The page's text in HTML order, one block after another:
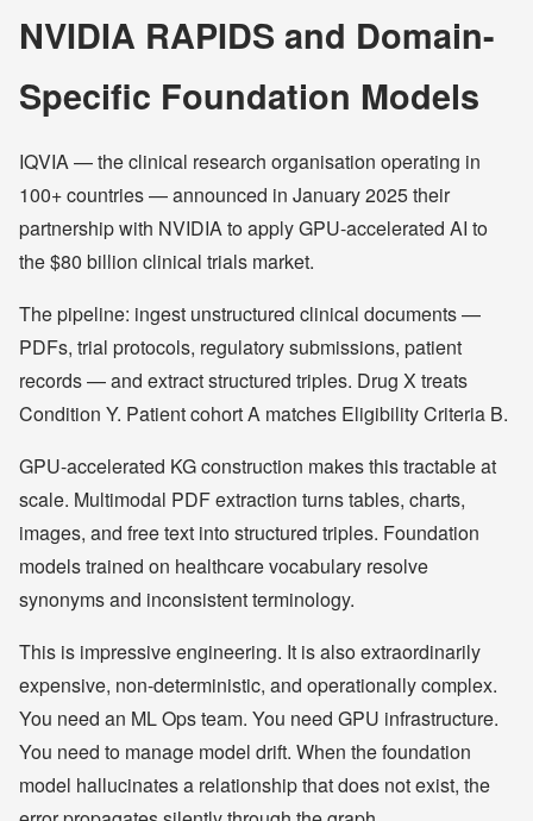
NVIDIA RAPIDS and Domain-
Specific Foundation Models
IQVIA — the clinical research organisation operating in
100+ countries — announced in January 2025 their
partnership with NVIDIA to apply GPU-accelerated AI to
the $80 billion clinical trials market.
The pipeline: ingest unstructured clinical documents —
PDFs, trial protocols, regulatory submissions, patient
records — and extract structured triples. Drug X treats
Condition Y. Patient cohort A matches Eligibility Criteria B.
GPU-accelerated KG construction makes this tractable at
scale. Multimodal PDF extraction turns tables, charts,
images, and free text into structured triples. Foundation
models trained on healthcare vocabulary resolve
synonyms and inconsistent terminology.
This is impressive engineering. It is also extraordinarily
expensive, non-deterministic, and operationally complex.
You need an ML Ops team. You need GPU infrastructure.
You need to manage model drift. When the foundation
model hallucinates a relationship that does not exist, the